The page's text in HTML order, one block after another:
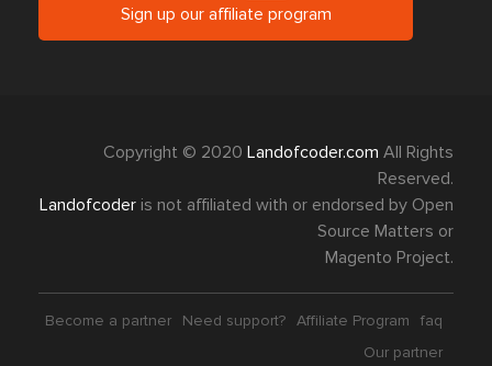
Sign up our affiliate program
Copyright © 2020 Landofcoder.com All Rights
Reserved.
Landofcoder is not affiliated with or endorsed by Open
Source Matters or
Magento Project.
Become a partner Need support? Affiliate Program
faq
Our partner